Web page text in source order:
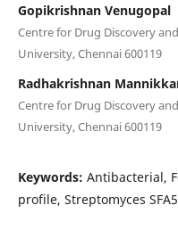
Gopikrishnan Venugopal
Centre for Drug Discovery
University, Chennai 600119
Radhakrishnan
Centre for Drug Discovery
University, Chennai 600119
Keywords: Antibacterial,
profile, Streptomyces SFA5